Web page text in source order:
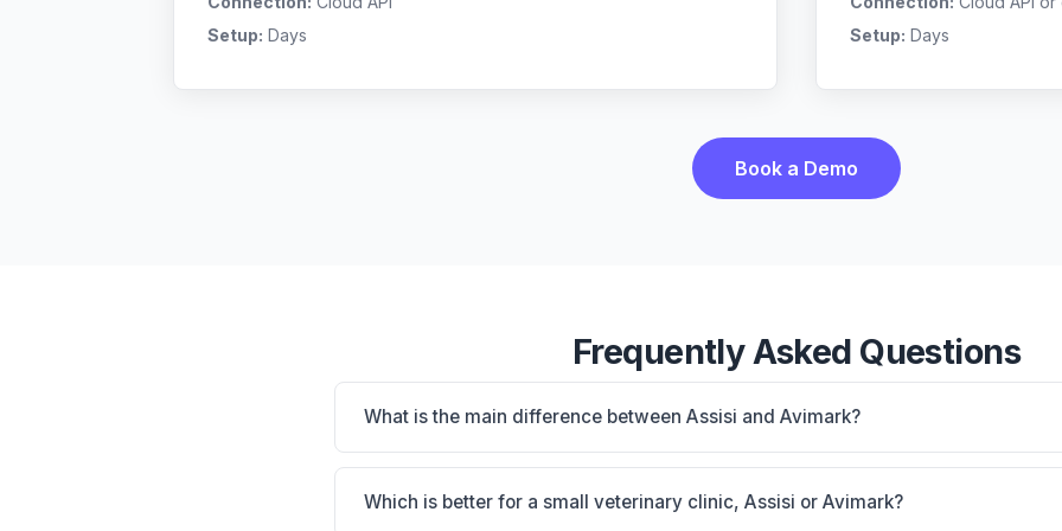
Setup: Days
Setup: Days
Book a Demo
Frequently Asked Questions
What is the main difference between Assisi and Avimark?
Assisi is Assisi: cloud-based, multi-location support. Avimark is Massive
connections; proven workhorse for general practice. The best choice depends
Which is better for a small veterinary clinic, Assisi or Avimark?